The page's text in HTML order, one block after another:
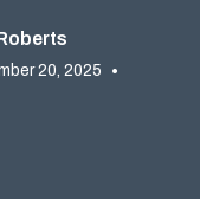
20, 2025 •